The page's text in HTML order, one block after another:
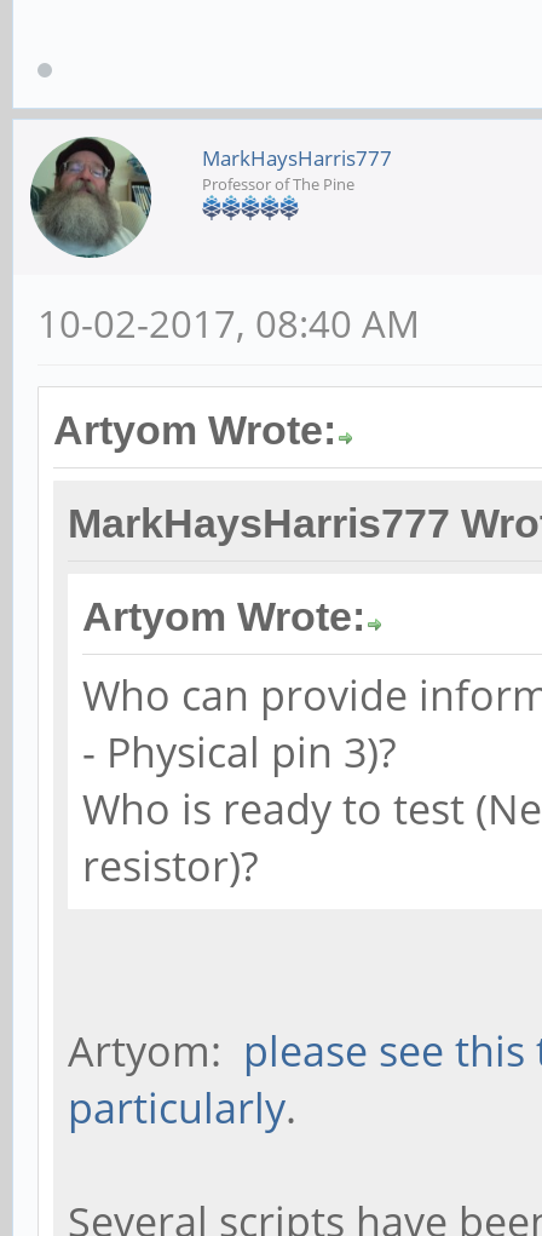
MarkHaysHarris777
Professor of The Pine
10-02-2017, 08:40 AM
Artyom Wrote:
MarkHaysHarris777
Artyom Wrote:
Who can provide
- Physical pin 3)?
Who is ready to test
resistor)?
Artyom: please see
particularly.
Several scripts have